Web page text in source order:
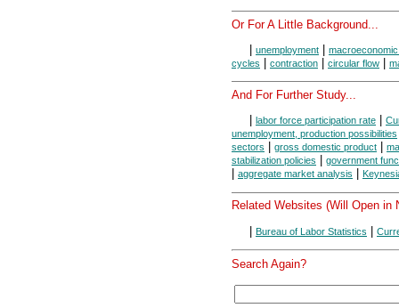
Or For A Little Background...
unemployment
cycles
contraction circular flow
And For Further Study...
labor force participation rate
unemployment, production possibilities
sectors gross domestic product
stabilization policies
government
aggregate market analysis
Related Websites (Will Open in
| Bureau of Labor Statistics |
Search Again?